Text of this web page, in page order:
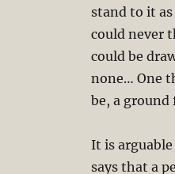
stand to it as
could never
could be
none… One
be, a
It is
says that a